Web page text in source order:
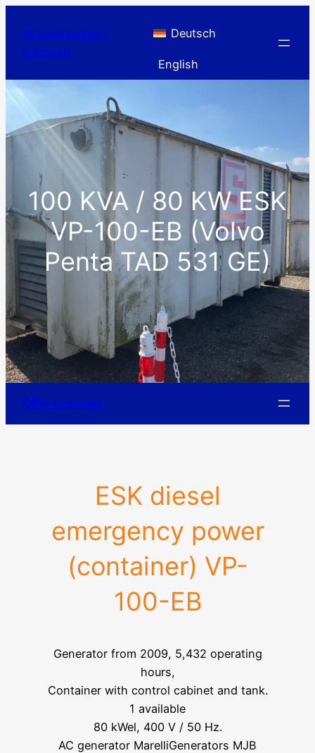
content
Stromerzeuger-
Discount
Deutsch
English
100 KVA / 80 KW ESK
VP-100-EB (Volvo
Penta TAD 531 GE)
Offer overview
ESK diesel
emergency power
(container) VP-
100-EB
Generator from 2009, 5,432 operating
hours,
Container with control cabinet and tank.
1 available
80 kWel, 400 V / 50 Hz.
AC generator MarelliGenerators MJB